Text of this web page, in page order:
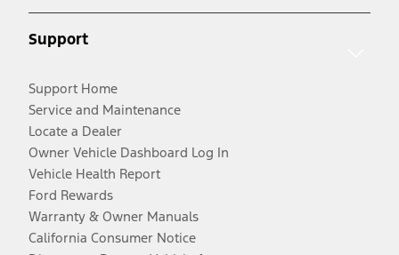
Support
Support Home
Service and Maintenance
Locate a Dealer
Owner Vehicle Dashboard Log In
Vehicle Health Report
Ford Rewards
Warranty & Owner Manuals
California Consumer Notice